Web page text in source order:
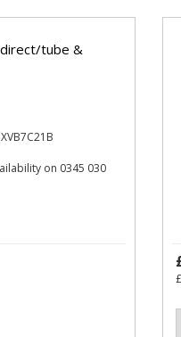
tube &
on 0345 030